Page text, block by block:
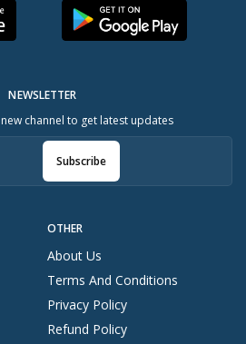
OTHER
About Us
Terms And Conditions
Privacy Policy
Refund Policy
NEWSLETTER
channel to get latest updates
Subscribe